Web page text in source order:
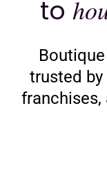
to
trusted
franchises,